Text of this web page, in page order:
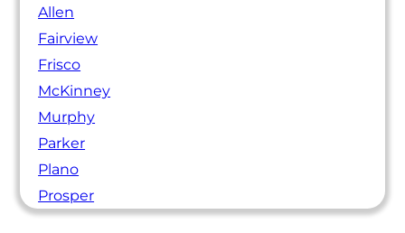
Allen
Fairview
Frisco
McKinney
Murphy
Parker
Plano
Prosper